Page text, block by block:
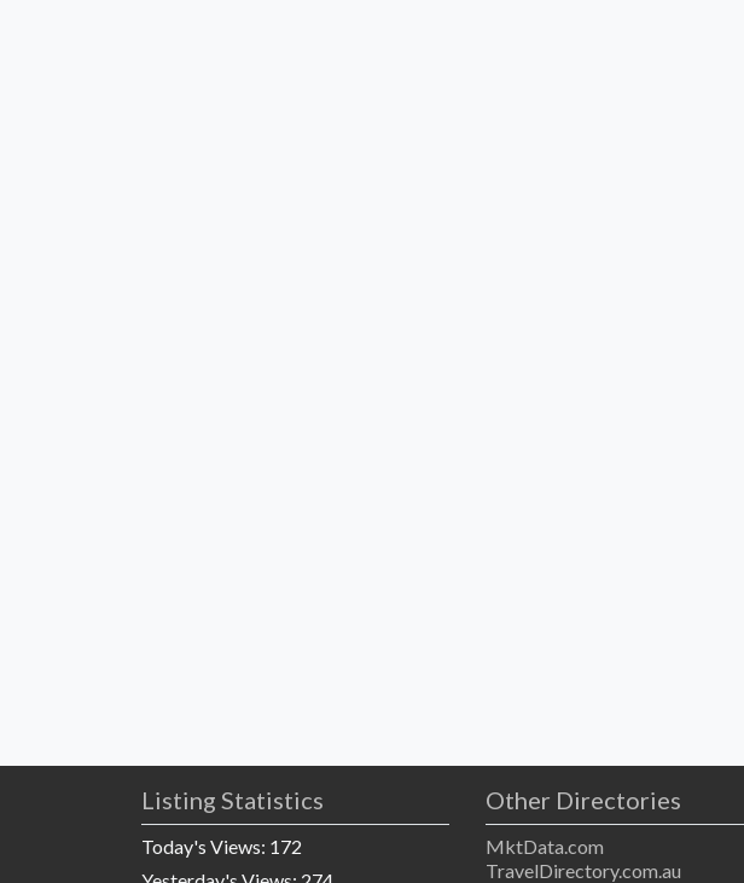
Listing Statistics
Today's Views: 172
Other Directories
MktData.com
TravelDirectory.com.au